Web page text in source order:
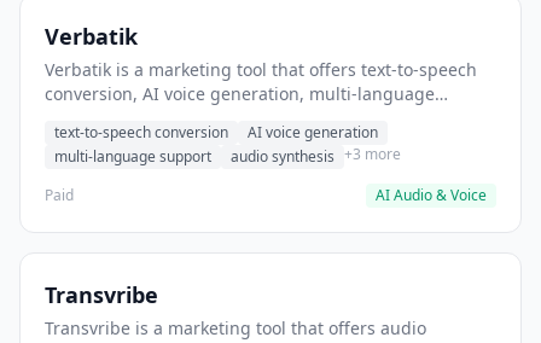
Verbatik
Verbatik is a marketing tool that offers text-to-speech
conversion, AI voice generation, multi-language
narrated videos.
text-to-speech conversion
AI voice generation
multi-language support
audio synthesis +3 more
Paid
AI Audio & Voice
Transvribe
Transvribe is a marketing tool that offers audio